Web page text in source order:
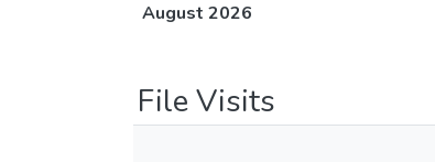
August 2026
File Visits